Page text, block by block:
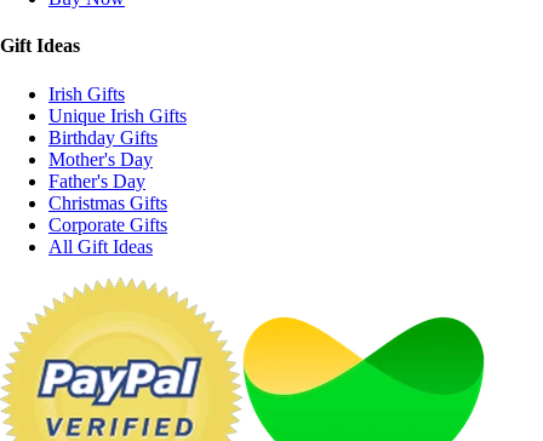
Gift Ideas
Irish Gifts
Unique Irish Gifts
Birthday Gifts
Mother's Day
Father's Day
Christmas Gifts
Corporate Gifts
All Gift Ideas